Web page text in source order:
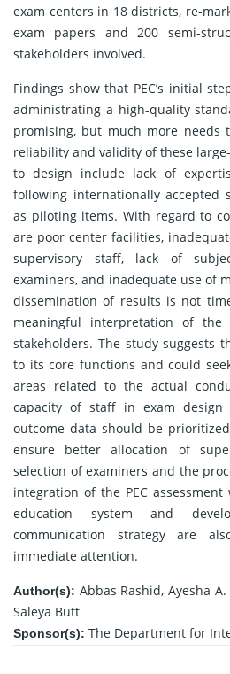
exam centers in 18 districts, re-
exam papers and 200 semi-
stakeholders involved.
Findings show that PEC’s initial
administrating a high-quality
promising, but much more needs
reliability and validity of these
to design include lack of
following internationally accepted
as piloting items. With regard to
are poor center facilities,
supervisory staff, lack of
examiners, and inadequate use of
dissemination of results is not
meaningful interpretation of
stakeholders. The study suggests
to its core functions and could
areas related to the actual
capacity of staff in exam
outcome data should be
ensure better allocation of
selection of examiners and the
integration of the PEC
education system and
communication strategy are
immediate attention.
Author(s): Abbas Rashid, Ayesha
Saleya Butt
Sponsor(s): The Department for